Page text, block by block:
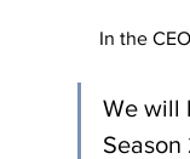
In the
We will
Season